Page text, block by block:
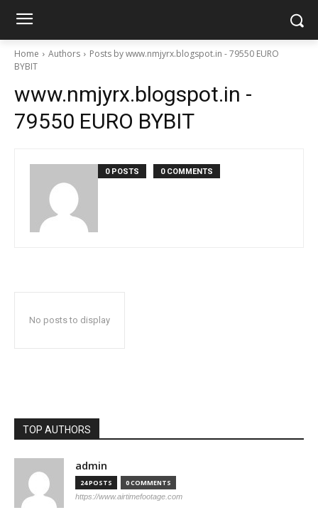
Home Authors
Posts by www.nmjyrx.blogspot.in - 79550 EURO
BYBIT
www.nmjyrx.blogspot.in -
79550 EURO BYBIT
0 POSTS 0 COMMENTS
No posts to display
TOP AUTHORS
admin
24 POSTS 0 COMMENTS
https://www.airtimefootage.com